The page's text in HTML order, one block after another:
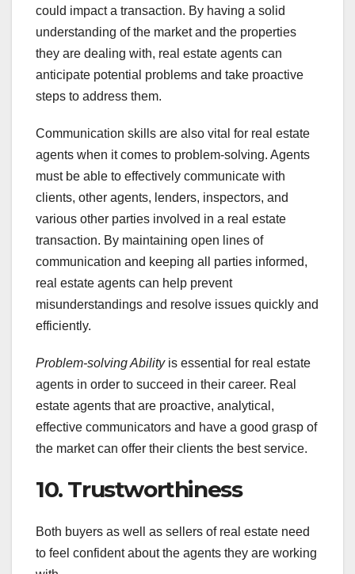
could impact a transaction. By having a solid
understanding of the market and the properties
they are dealing with, real estate agents can
anticipate potential problems and take proactive
steps to address them.
Communication skills are also vital for real estate
agents when it comes to problem-solving. Agents
must be able to effectively communicate with
clients, other agents, lenders, inspectors, and
various other parties involved in a real estate
transaction. By maintaining open lines of
communication and keeping all parties informed,
real estate agents can help prevent
misunderstandings and resolve issues quickly and
efficiently.
Problem-solving Abilityis essential for real estate
agents in order to succeed in their career. Real
estate agents that are proactive, analytical,
effective communicators and have a good grasp of
the market can offer their clients the best service.
10. Trustworthiness
Both buyers as well as sellers of real estate need
to feel confident about the agents they are working